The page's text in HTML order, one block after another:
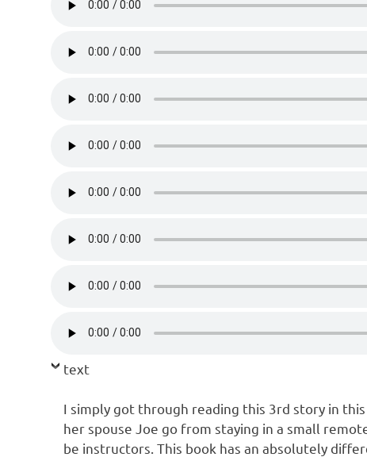
text
I simply got through reading this 3rd story in
her spouse Joe go from staying in a small
be instructors. This book has an absolutely